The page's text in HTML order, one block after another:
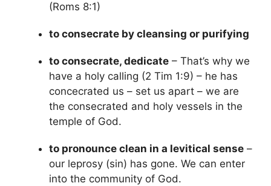
(Roms 8:1)
to consecrate by cleansing or purifying
to consecrate, dedicate – That’s why we
have a holy calling (2 Tim 1:9) – he has
concecrated us – set us apart – we are
the consecrated and holy vessels in the
temple of God.
to pronounce clean in a levitical sense –
our leprosy (sin) has gone. We can enter
into the community of God.